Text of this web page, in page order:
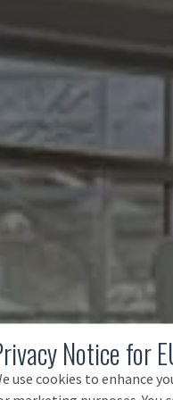
Notice for
use cookies to enhance